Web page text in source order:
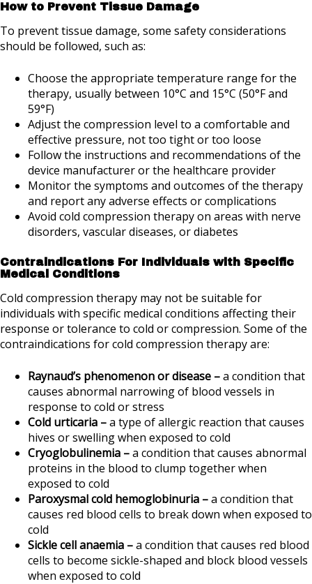
How to Prevent Tissue Damage
To prevent tissue damage, some safety considerations
should be followed, such as:
Choose the appropriate temperature range for the
therapy, usually between 10°C and 15°C (50°F and
59°F)
Adjust the compression level to a comfortable and
effective pressure, not too tight or too loose
Follow the instructions and recommendations of the
device manufacturer or the healthcare provider
Monitor the symptoms and outcomes of the therapy
and report any adverse effects or complications
Avoid cold compression therapy on areas with nerve
disorders, vascular diseases, or diabetes
Contraindications For Individuals with Specific
Medical Conditions
Cold compression therapy may not be suitable for
individuals with specific medical conditions affecting their
response or tolerance to cold or compression. Some of the
contraindications for cold compression therapy are:
Raynaud’s phenomenon or disease –a condition that
causes abnormal narrowing of blood vessels in
response to cold or stress
Cold urticaria –a type of allergic reaction that causes
hives or swelling when exposed to cold
Cryoglobulinemia –a condition that causes abnormal
proteins in the blood to clump together when
exposed to cold
Paroxysmal cold hemoglobinuria –a condition that
causes red blood cells to break down when exposed to
cold
Sickle cell anaemia –a condition that causes red blood
cells to become sickle-shaped and block blood vessels
when exposed to cold